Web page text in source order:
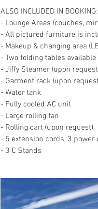
ALSO INCLUDED IN BOOKING:
- Lounge Areas (couches,
- All pictured furniture is
- Makeup & changing area
- Two folding tables available
- Jiffy Steamer (upon
- Garment rack (upon
- Water tank
- Fully cooled AC unit
- Large rolling fan
- Rolling cart (upon request)
- 5 extension cords, 3 power
- 3 C Stands